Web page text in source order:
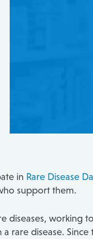
in Rare Disease
support them.
diseases, working
rare disease. Since